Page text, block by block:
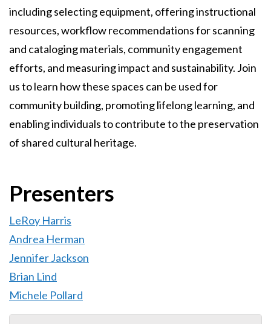
including selecting equipment, offering instructional
resources, workflow recommendations for scanning
and cataloging materials, community engagement
efforts, and measuring impact and sustainability. Join
us to learn how these spaces can be used for
community building, promoting lifelong learning, and
enabling individuals to contribute to the preservation
of shared cultural heritage.
Presenters
LeRoy Harris
Andrea Herman
Jennifer Jackson
Brian Lind
Michele Pollard